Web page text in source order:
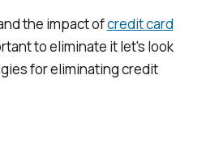
the impact ofcredit card
to eliminate it let's look
for eliminating credit